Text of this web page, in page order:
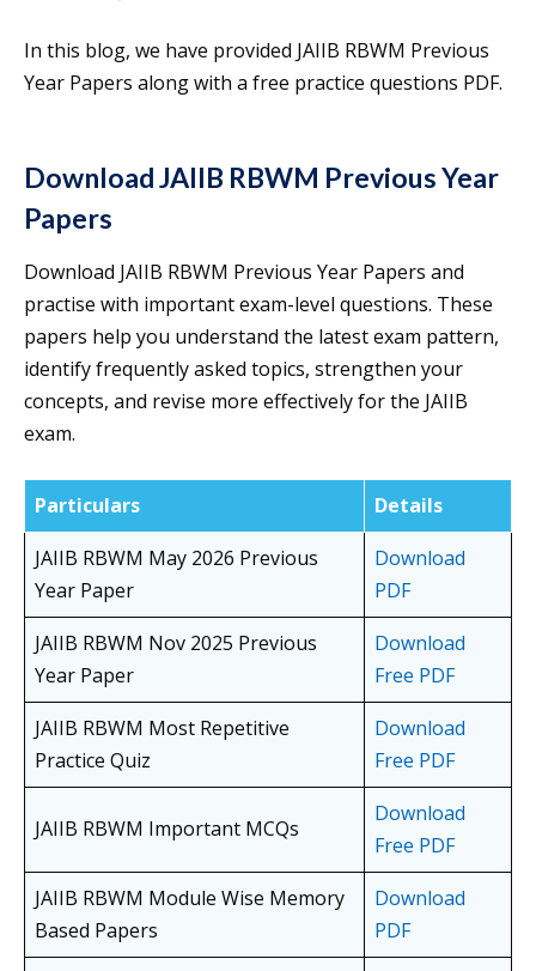
In this blog, we have provided JAIIB RBWM Previous
Year Papers along with a free practice questions PDF.
Download JAIIB RBWM Previous Year
Papers
Download JAIIB RBWM Previous Year Papers and
practise with important exam-level questions. These
papers help you understand the latest exam pattern,
identify frequently asked topics, strengthen your
concepts, and revise more effectively for the JAIIB
exam.
Particulars
Details
JAIIB RBWM May 2026 Previous
Year Paper
Download
PDF
JAIIB RBWM Nov 2025 Previous
Year Paper
Download
Free PDF
JAIIB RBWM Most Repetitive
Practice Quiz
Download
Free PDF
JAIIB RBWM Important MCQs
Download
Free PDF
JAIIB RBWM Module Wise Memory
Based Papers
Download
PDF